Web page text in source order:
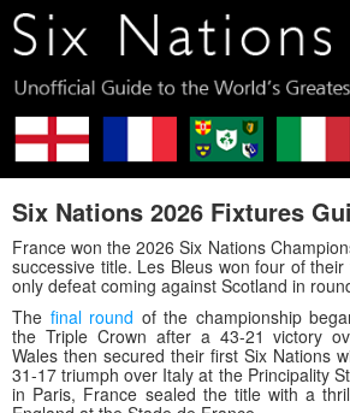
Six Nations 2026 Fixtures
France won the 2026 Six Nations
successive title. Les Bleus won four of
only defeat coming against Scotland in
The final round of the championship
the Triple Crown after a 43-21 victory
Wales then secured their first Six Nations
31-17 triumph over Italy at the Principality
in Paris, France sealed the title with a